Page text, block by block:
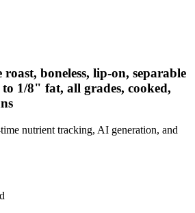
roast, boneless, lip-on, separable
1/8" fat, all grades, cooked,
nutrient tracking, AI generation, and